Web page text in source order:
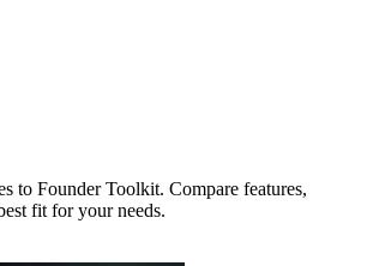
to Founder Toolkit. Compare features,
fit for your needs.